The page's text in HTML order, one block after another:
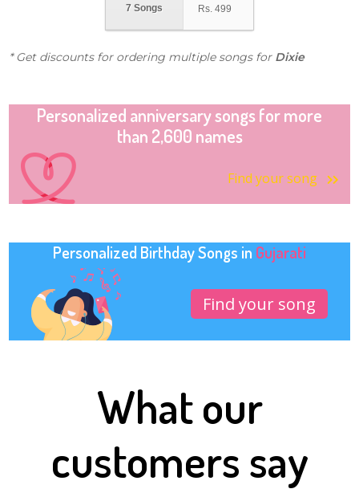
7 Songs Rs. 499
* Get discounts for ordering multiple songs for Dixie
Personalized anniversary songs for more
than 2,600 names
Find your song
Personalized Birthday Songs in Gujarati
Find your song
What our
customers say